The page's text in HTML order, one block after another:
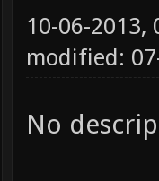
10-06-2013,
modified:
No